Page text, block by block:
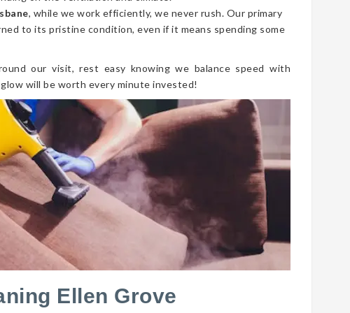
, while we work efficiently, we never rush. Our primary
to its pristine condition, even if it means spending some
our visit, rest easy knowing we balance speed with
will be worth every minute invested!
Ellen Grove